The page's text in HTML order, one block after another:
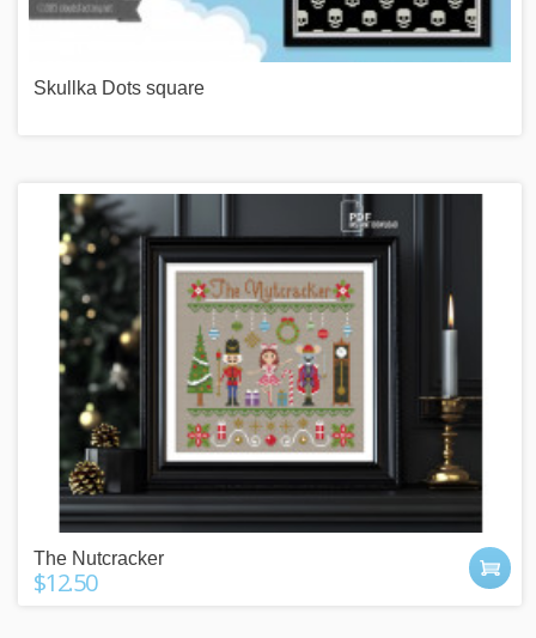
Skullka Dots square
The Nutcracker
$12.50